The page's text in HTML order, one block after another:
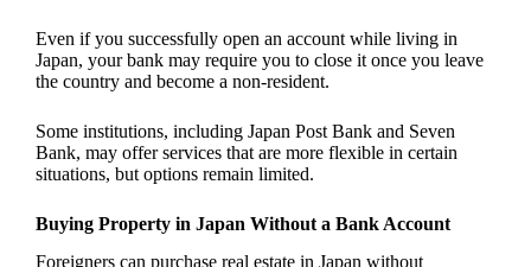
Even if you successfully open an account while living in
Japan, your bank may require you to close it once you leave
the country and become a non-resident.
Some institutions, including Japan Post Bank and Seven
Bank, may offer services that are more flexible in certain
situations, but options remain limited.
Buying Property in Japan Without a Bank Account
Foreigners can purchase real estate in Japan without